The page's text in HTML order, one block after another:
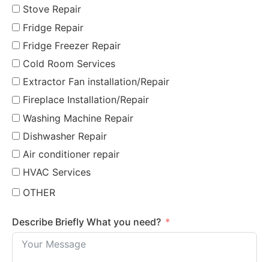
Stove Repair
Fridge Repair
Fridge Freezer Repair
Cold Room Services
Extractor Fan installation/Repair
Fireplace Installation/Repair
Washing Machine Repair
Dishwasher Repair
Air conditioner repair
HVAC Services
OTHER
Describe Briefly What you need?